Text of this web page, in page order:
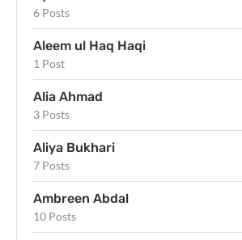
6 Posts
Aleem ul Haq Haqi
1 Post
Alia Ahmad
3 Posts
Aliya Bukhari
7 Posts
Ambreen Abdal
10 Posts